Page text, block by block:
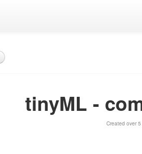
tinyML -
Created over